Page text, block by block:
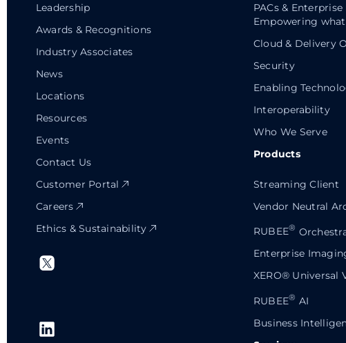
Leadership
Awards & Recognitions
Industry Associates
News
Locations
Resources
Events
Contact Us
Customer Portal
Careers
Ethics & Sustainability
PACs &
Empowering
Cloud & Delivery
Security
Enabling
Interoperability
Who We Serve
Products
Streaming Client
Vendor Neutral
RUBEE®
Enterprise
XERO® Universal
RUBEE® AI
Business